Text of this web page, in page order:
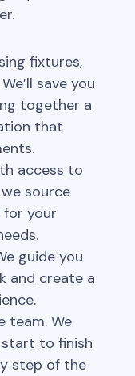
fixtures,
save you
together a
that
access to
source
for your
guide you
and create a
team. We
to finish
step of the